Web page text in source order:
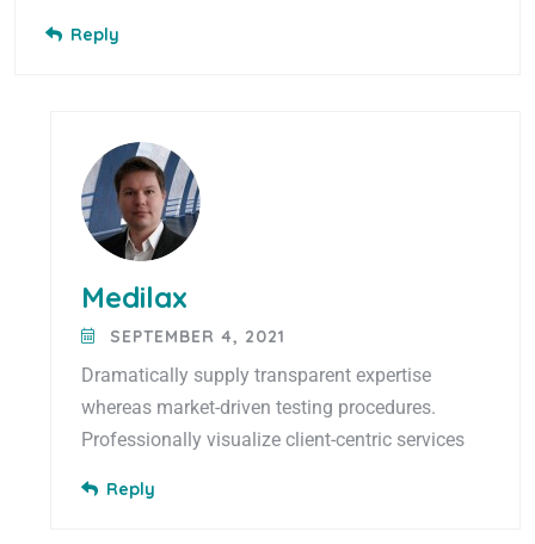
Reply
Medilax
SEPTEMBER 4, 2021
Dramatically supply transparent expertise
whereas market-driven testing procedures.
Professionally visualize client-centric services
Reply